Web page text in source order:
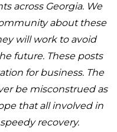
across Georgia. We
about these
will work to avoid
future. These posts
for business. The
be misconstrued as
that all involved in
recovery.